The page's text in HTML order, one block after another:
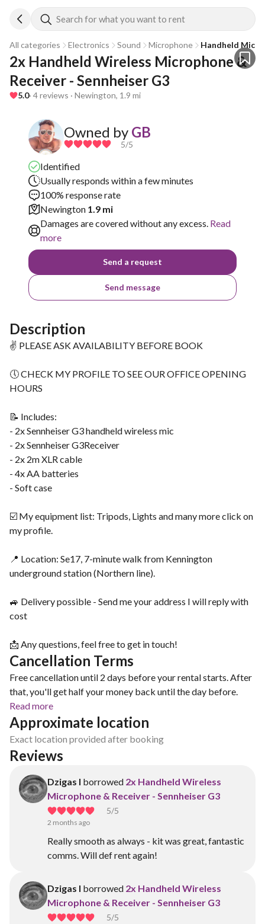
Search for what you want to rent
All categories Electronics Sound Microphone Handheld Mic
2x Handheld Wireless Microphone &
Receiver - Sennheiser G3
5.0· 4 reviews · Newington, 1.9 mi
Owned by GB
5/5
Identified
Usually responds within a few minutes
100% response rate
Newington 1.9 mi
Damages are covered without any excess. Read
more
Send a request
Send message
Description
✌ PLEASE ASK AVAILABILITY BEFORE BOOK
🕔 CHECK MY PROFILE TO SEE OUR OFFICE OPENING
HOURS
📝 Includes:
- 2x Sennheiser G3 handheld wireless mic
- 2x Sennheiser G3Receiver
- 2x 2m XLR cable
- 4x AA batteries
- Soft case
☑️ My equipment list: Tripods, Lights and many more click on
my profile.
📍 Location: Se17, 7-minute walk from Kennington
underground station (Northern line).
🚙 Delivery possible - Send me your address I will reply with
cost
📩 Any questions, feel free to get in touch!
Cancellation Terms
Free cancellation until 2 days before your rental starts. After
that, you'll get half your money back until the day before.
Read more
Approximate location
Exact location provided after booking
Reviews
Dzigas I borrowed 2x Handheld Wireless
Microphone & Receiver - Sennheiser G3
5/5
2 months ago
Really smooth as always - kit was great, fantastic
comms. Will def rent again!
Dzigas I borrowed 2x Handheld Wireless
Microphone & Receiver - Sennheiser G3
5/5